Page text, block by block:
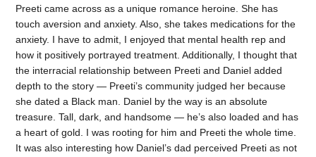
Preeti came across as a unique romance heroine. She has
touch aversion and anxiety. Also, she takes medications for the
anxiety. I have to admit, I enjoyed that mental health rep and
how it positively portrayed treatment. Additionally, I thought that
the interracial relationship between Preeti and Daniel added
depth to the story — Preeti’s community judged her because
she dated a Black man. Daniel by the way is an absolute
treasure. Tall, dark, and handsome — he’s also loaded and has
a heart of gold. I was rooting for him and Preeti the whole time.
It was also interesting how Daniel’s dad perceived Preeti as not